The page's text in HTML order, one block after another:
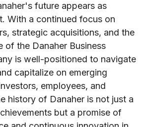
future appears as
With a continued focus on
strategic acquisitions, and the
of the Danaher Business
is well-positioned to navigate
capitalize on emerging
employees, and
history of Danaher is not just a
but a promise of